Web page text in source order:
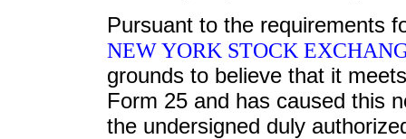
Pursuant to the requirements
NEW YORK STOCK
grounds to believe that it
Form 25 and has caused this
the undersigned duly